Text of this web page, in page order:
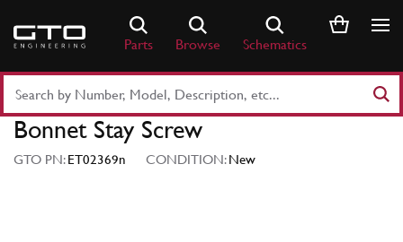
content
Parts Browse Schematics
Part
Number
Keyword
Bonnet Stay Screw
GTO PN:ET02369n CONDITION:New